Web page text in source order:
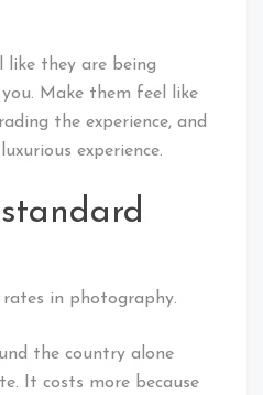
like they are being
Make them feel like
the experience, and
experience.
rates in photography.
the country alone
It costs more because